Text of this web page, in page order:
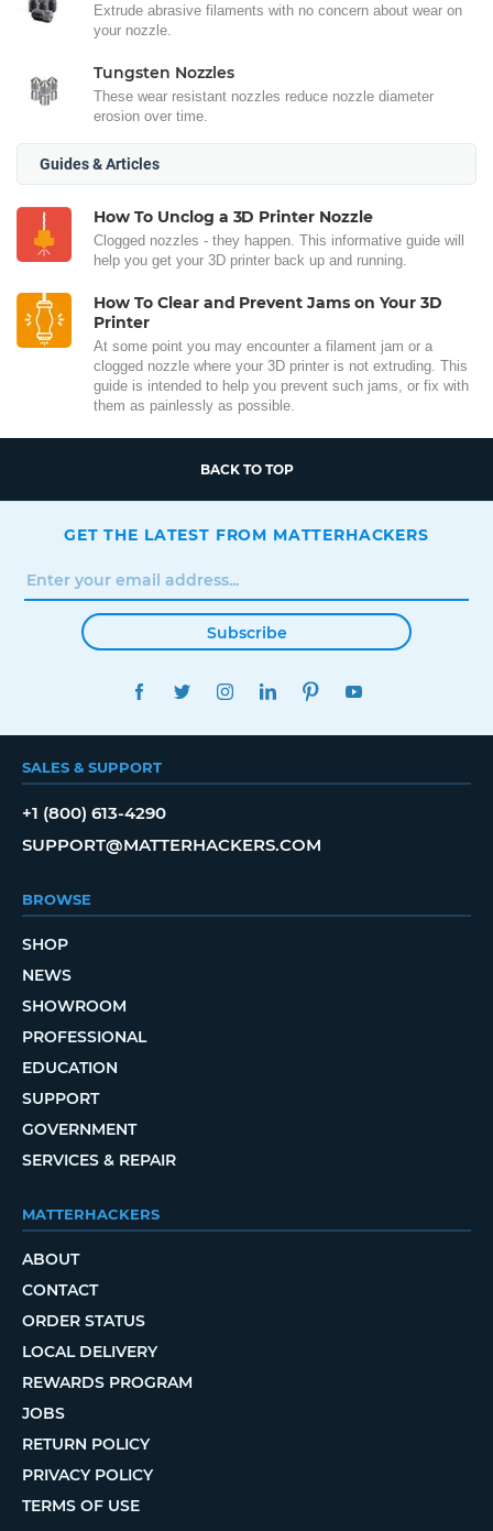
Extrude abrasive filaments with no concern about wear on
your nozzle.
Tungsten Nozzles
These wear resistant nozzles reduce nozzle diameter
erosion over time.
Guides & Articles
How To Unclog a 3D Printer Nozzle
Clogged nozzles - they happen. This informative guide will
help you get your 3D printer back up and running.
How To Clear and Prevent Jams on Your 3D
Printer
At some point you may encounter a filament jam or a
clogged nozzle where your 3D printer is not extruding. This
guide is intended to help you prevent such jams, or fix with
them as painlessly as possible.
BACK TO TOP
GET THE LATEST FROM MATTERHACKERS
Subscribe
FACEBOOKTWITTERINSTAGRAMLINKEDINPINTEREST
SALES & SUPPORT
+1 (800) 613-4290
SUPPORT@MATTERHACKERS.COM
BROWSE
SHOP
NEWS
SHOWROOM
PROFESSIONAL
EDUCATION
SUPPORT
GOVERNMENT
SERVICES & REPAIR
MATTERHACKERS
ABOUT
CONTACT
ORDER STATUS
LOCAL DELIVERY
REWARDS PROGRAM
JOBS
RETURN POLICY
PRIVACY POLICY
TERMS OF USE